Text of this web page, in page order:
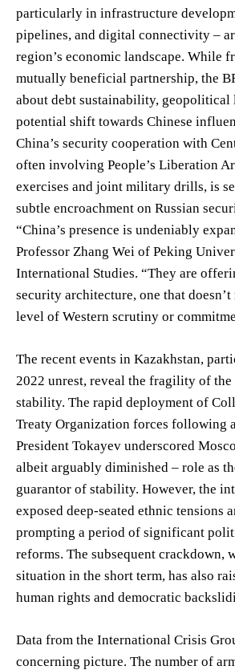
particularly in infrastructure
pipelines, and digital connectivity –
region’s economic landscape. While
mutually beneficial partnership, the
about debt sustainability, geopolitical
potential shift towards Chinese
China’s security cooperation with
often involving People’s Liberation
exercises and joint military drills, is
subtle encroachment on Russian
“China’s presence is undeniably
Professor Zhang Wei of Peking
International Studies. “They are
security architecture, one that doesn’t
level of Western scrutiny or
The recent events in Kazakhstan,
2022 unrest, reveal the fragility of the
stability. The rapid deployment of
Treaty Organization forces following
President Tokayev underscored
albeit arguably diminished – role as
guarantor of stability. However, the
exposed deep-seated ethnic tensions
prompting a period of significant
reforms. The subsequent crackdown,
situation in the short term, has also
human rights and democratic
Data from the International Crisis
concerning picture. The number of